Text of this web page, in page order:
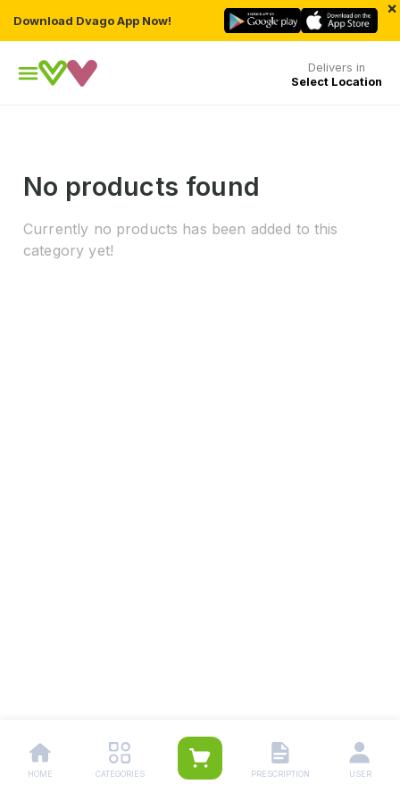
Download Dvago App Now!
×
Delivers in
Select Location
No products found
Currently no products has been added to this
category yet!
HOME CATEGORIES PRESCRIPTION USER